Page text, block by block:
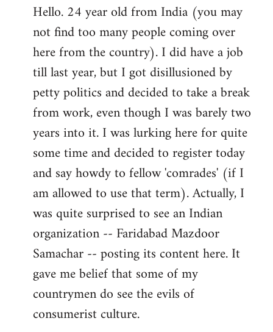
to
Welcome
libcom.org
Hello. 24 year old from India (you may
not find too many people coming over
here from the country). I did have a job
till last year, but I got disillusioned by
petty politics and decided to take a break
from work, even though I was barely two
years into it. I was lurking here for quite
some time and decided to register today
and say howdy to fellow 'comrades' (if I
am allowed to use that term). Actually, I
was quite surprised to see an Indian
organization -- Faridabad Mazdoor
Samachar -- posting its content here. It
gave me belief that some of my
countrymen do see the evils of
consumerist culture.